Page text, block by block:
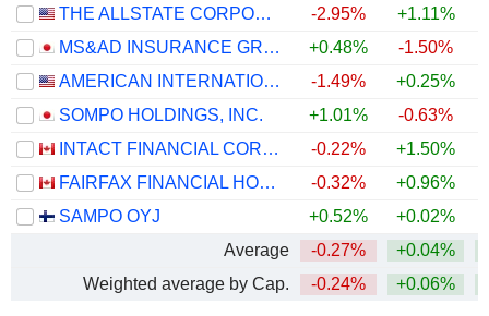
THE ALLSTATE CORPORATION -2.95% +1.11%
MS&AD INSURANCE GROUP HOLDINGS, INC.
+0.48% -1.50%
AMERICAN INTERNATIONAL GROUP, INC.
-1.49% +0.25%
SOMPO HOLDINGS, INC.
+1.01% -0.63%
INTACT FINANCIAL CORPORATION
-0.22% +1.50%
FAIRFAX FINANCIAL HOLDINGS LIMITED
-0.32% +0.96%
SAMPO OYJ
+0.52% +0.02%
Average
-0.27% +0.04%
Weighted average by Cap.
-0.24% +0.06%